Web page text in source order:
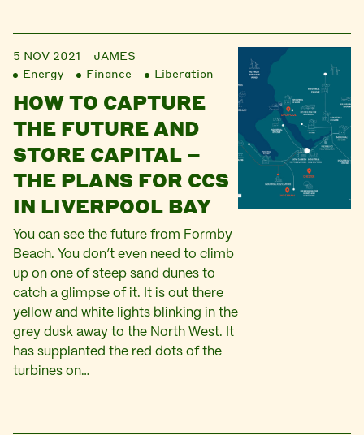
5 NOV 2021
JAMES
Energy
Finance Liberation
HOW TO CAPTURE
THE FUTURE AND
STORE CAPITAL –
THE PLANS FOR CCS
IN LIVERPOOL BAY
You can see the future from Formby
Beach. You don’t even need to climb
up on one of steep sand dunes to
catch a glimpse of it. It is out there
yellow and white lights blinking in the
grey dusk away to the North West. It
has supplanted the red dots of the
turbines on…